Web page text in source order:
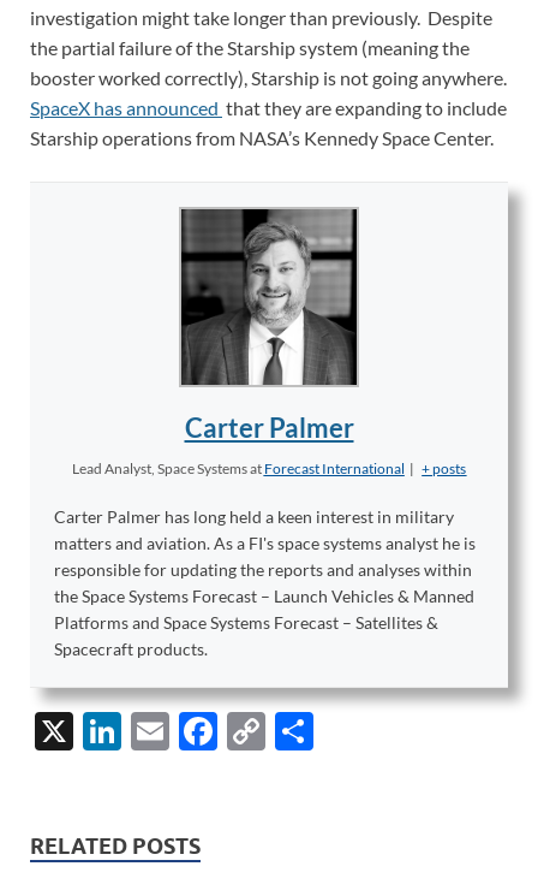
investigation might take longer than previously. Despite
the partial failure of the Starship system (meaning the
booster worked correctly), Starship is not going anywhere.
SpaceX has announced that they are expanding to include
Starship operations from NASA’s Kennedy Space Center.
Carter Palmer
Lead Analyst, Space Systemsat Forecast International | + posts
Carter Palmer has long held a keen interest in military
matters and aviation. As a FI's space systems analyst he is
responsible for updating the reports and analyses within
the Space Systems Forecast – Launch Vehicles & Manned
Platforms and Space Systems Forecast – Satellites &
Spacecraft products.
X
Li
e
E
F
C
RELATED POSTS